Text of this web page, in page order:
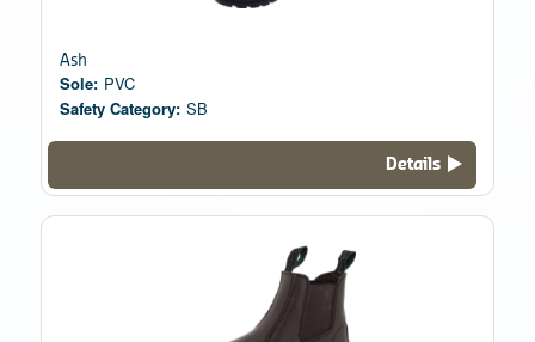
Ash
Sole: PVC
Safety Category: SB
Details